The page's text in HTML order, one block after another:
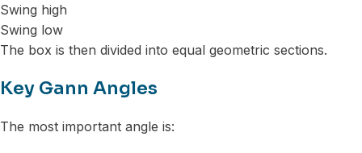
Swing high
Swing low
The box is then divided into equal geometric sections.
Key Gann Angles
The most important angle is: